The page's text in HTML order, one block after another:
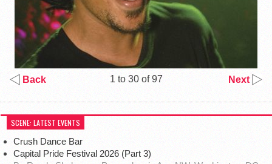
Back 1 to 30 of 97 Next
SCENE: LATEST EVENTS
Crush Dance Bar
Capital Pride Festival 2026 (Part 3)